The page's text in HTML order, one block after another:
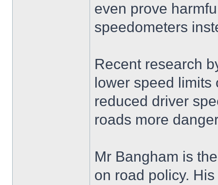
even prove
speedometers
Recent research
lower speed limits
reduced driver
roads more
Mr Bangham is
on road policy.